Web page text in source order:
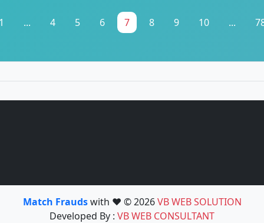
... 4 5 6 7 8 9 10 ...
Match Fraudswith ❤️ © 2026VB WEB SOLUTION
Developed By : VB WEB CONSULTANT